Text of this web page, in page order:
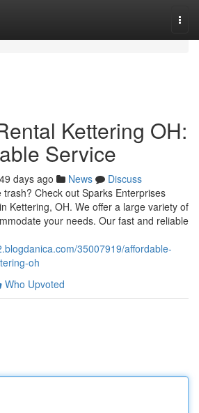
Kettering OH:
Service
days ago News
Discuss
Check out Sparks Enterprises
Kettering, OH. We offer a large variety of
your needs. Our fast and reliable
35007919/affordable-
oh
Who Upvoted